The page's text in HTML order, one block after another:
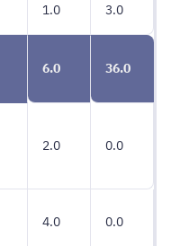
1.0 3.0
6.0 36.0
2.0 0.0
4.0 0.0